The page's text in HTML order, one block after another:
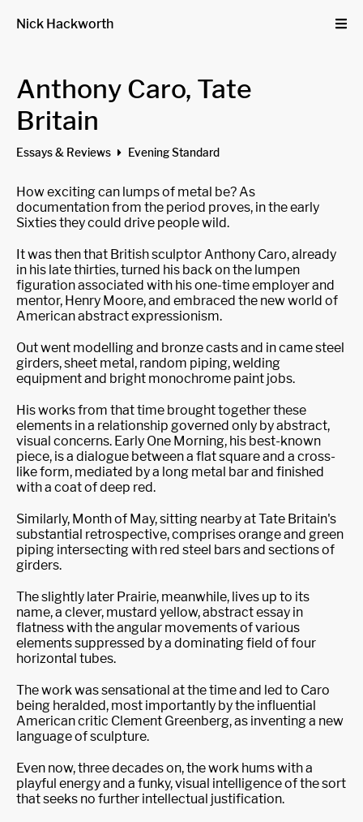
Nick Hackworth
Anthony Caro, Tate
Britain
Essays & Reviews Evening Standard
How exciting can lumps of metal be? As
documentation from the period proves, in the early
Sixties they could drive people wild.
It was then that British sculptor Anthony Caro, already
in his late thirties, turned his back on the lumpen
figuration associated with his one-time employer and
mentor, Henry Moore, and embraced the new world of
American abstract expressionism.
Out went modelling and bronze casts and in came steel
girders, sheet metal, random piping, welding
equipment and bright monochrome paint jobs.
His works from that time brought together these
elements in a relationship governed only by abstract,
visual concerns. Early One Morning, his best-known
piece, is a dialogue between a flat square and a cross-
like form, mediated by a long metal bar and finished
with a coat of deep red.
Similarly, Month of May, sitting nearby at Tate Britain's
substantial retrospective, comprises orange and green
piping intersecting with red steel bars and sections of
girders.
The slightly later Prairie, meanwhile, lives up to its
name, a clever, mustard yellow, abstract essay in
flatness with the angular movements of various
elements suppressed by a dominating field of four
horizontal tubes.
The work was sensational at the time and led to Caro
being heralded, most importantly by the influential
American critic Clement Greenberg, as inventing a new
language of sculpture.
Even now, three decades on, the work hums with a
playful energy and a funky, visual intelligence of the sort
that seeks no further intellectual justification.